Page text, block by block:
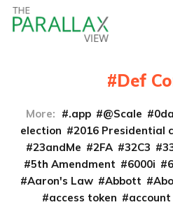
Def
More: .app @Scale
election
2016 Presidential
23andMe
2FA 32C3
5th Amendment
6000i
Aaron's Law
Abbott
access token
account